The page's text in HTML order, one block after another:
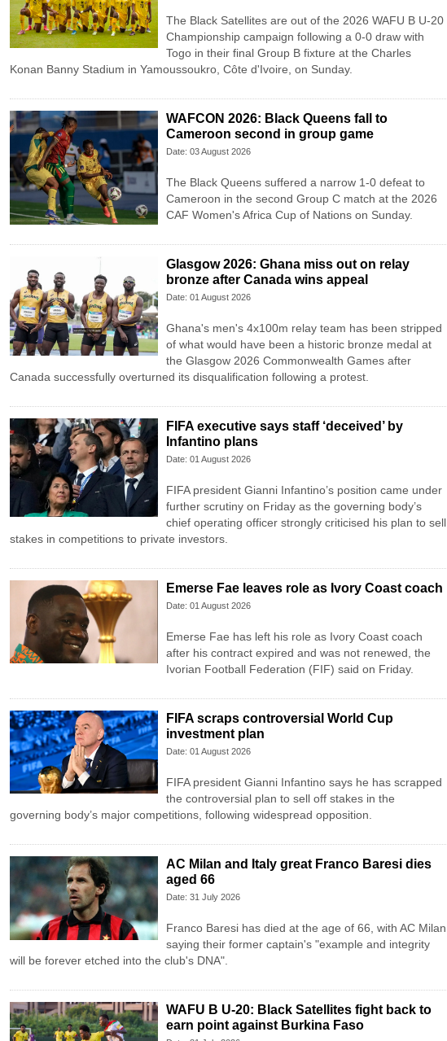
The Black Satellites are out of the 2026 WAFU B U-20
Championship campaign following a 0-0 draw with
Togo in their final Group B fixture at the Charles
Konan Banny Stadium in Yamoussoukro, Côte d'Ivoire, on Sunday.
WAFCON 2026: Black Queens fall to
Cameroon second in group game
Date: 03 August 2026
The Black Queens suffered a narrow 1-0 defeat to
Cameroon in the second Group C match at the 2026
CAF Women's Africa Cup of Nations on Sunday.
Glasgow 2026: Ghana miss out on relay
bronze after Canada wins appeal
Date: 01 August 2026
Ghana's men's 4x100m relay team has been stripped
of what would have been a historic bronze medal at
the Glasgow 2026 Commonwealth Games after
Canada successfully overturned its disqualification following a protest.
FIFA executive says staff ‘deceived’ by
Infantino plans
Date: 01 August 2026
FIFA president Gianni Infantino’s position came under
further scrutiny on Friday as the governing body’s
chief operating officer strongly criticised his plan to sell
stakes in competitions to private investors.
Emerse Fae leaves role as Ivory Coast coach
Date: 01 August 2026
Emerse Fae has left his role as Ivory Coast coach
after his contract expired and was not renewed, the
Ivorian Football Federation (FIF) said on Friday.
FIFA scraps controversial World Cup
investment plan
Date: 01 August 2026
FIFA president Gianni Infantino says he has scrapped
the controversial plan to sell off stakes in the
governing body’s major competitions, following widespread opposition.
AC Milan and Italy great Franco Baresi dies
aged 66
Date: 31 July 2026
Franco Baresi has died at the age of 66, with AC Milan
saying their former captain's "example and integrity
will be forever etched into the club's DNA".
WAFU B U-20: Black Satellites fight back to
earn point against Burkina Faso